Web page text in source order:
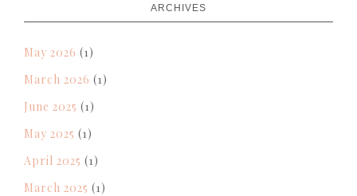
ARCHIVES
May 2026 (1)
March 2026 (1)
June 2025 (1)
May 2025 (1)
April 2025 (1)
March 2025 (1)